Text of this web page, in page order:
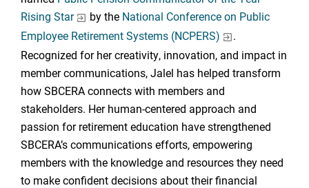
Rising Star
by the National Conference on Public
Employee Retirement Systems (NCPERS)
.
Recognized for her creativity, innovation, and impact in
member communications, Jalel has helped transform
how SBCERA connects with members and
stakeholders. Her human-centered approach and
passion for retirement education have strengthened
SBCERA’s communications efforts, empowering
members with the knowledge and resources they need
to make confident decisions about their financial